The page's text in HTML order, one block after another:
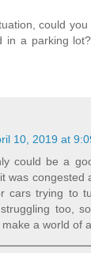
could
in a parking
10, 2019 at
could be a
was congested
cars trying to
too,
a world of